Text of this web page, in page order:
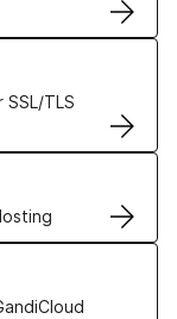
TLS